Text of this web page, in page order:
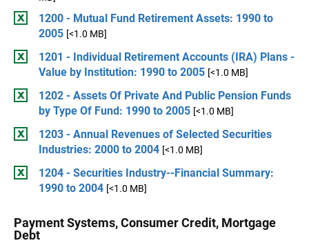
1200 - Mutual Fund Retirement Assets: 1990 to
2005 [<1.0 MB]
1201 - Individual Retirement Accounts (IRA) Plans -
Value by Institution: 1990 to 2005 [<1.0 MB]
1202 - Assets Of Private And Public Pension Funds
by Type Of Fund: 1990 to 2005 [<1.0 MB]
1203 - Annual Revenues of Selected Securities
Industries: 2000 to 2004 [<1.0 MB]
1204 - Securities Industry--Financial Summary:
1990 to 2004 [<1.0 MB]
Payment Systems, Consumer Credit, Mortgage
Debt